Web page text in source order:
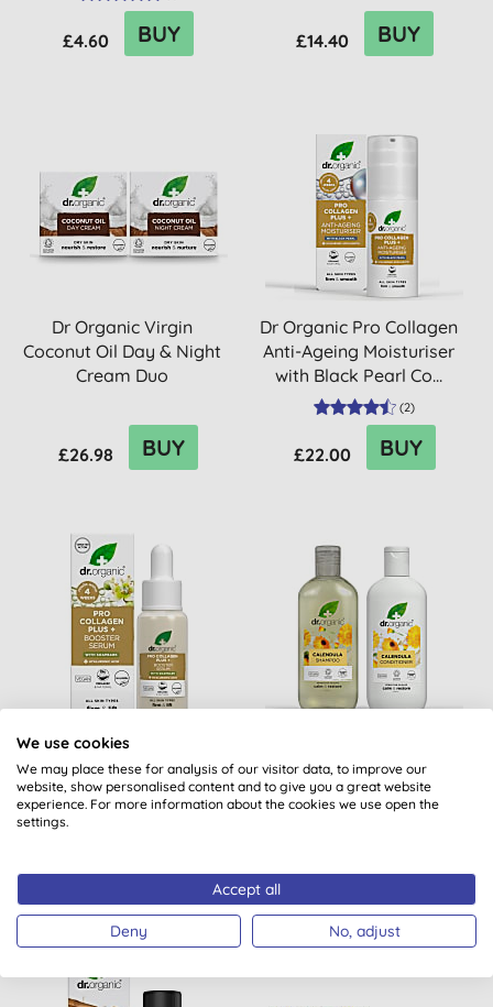
£4.60 BUY £14.40 BUY
Dr Organic Virgin
Coconut Oil Day & Night
Cream Duo
£26.98 BUY
Dr Organic Pro Collagen
Anti-Ageing Moisturiser
with Black Pearl Co...
(2)
£22.00 BUY
Dr Organic Pro Collagen
Plus+ Booster Serum
Shampoo & Conditioner
Bundle
We use cookies
We may place these for analysis of our visitor data, to improve our
website, show personalised content and to give you a great website
experience. For more information about the cookies we use open the
settings.
Accept all
Deny No, adjust